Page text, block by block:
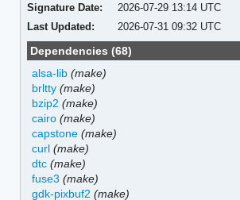
Signature Date:
2026-07-29 13:14 UTC
Last Updated:
2026-07-31 09:32 UTC
Dependencies (68)
alsa-lib (make)
brltty (make)
bzip2 (make)
cairo (make)
capstone (make)
curl (make)
dtc (make)
fuse3 (make)
gdk-pixbuf2 (make)